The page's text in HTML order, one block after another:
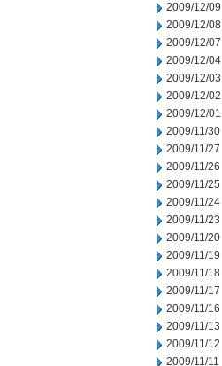
2009/12/09
2009/12/08
2009/12/07
2009/12/04
2009/12/03
2009/12/02
2009/12/01
2009/11/30
2009/11/27
2009/11/26
2009/11/25
2009/11/24
2009/11/23
2009/11/20
2009/11/19
2009/11/18
2009/11/17
2009/11/16
2009/11/13
2009/11/12
2009/11/11